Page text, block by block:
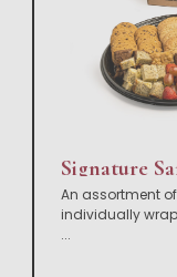
Signature
An assortment
individually
...